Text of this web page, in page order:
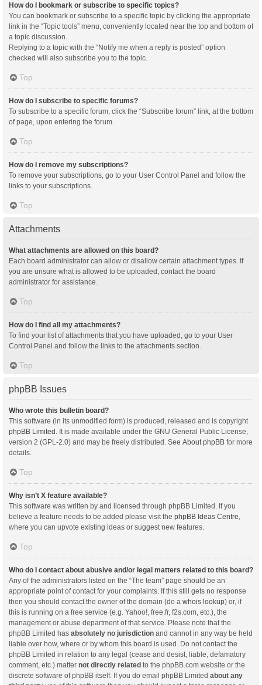
How do I bookmark or subscribe to specific topics?
You can bookmark or subscribe to a specific topic by clicking the appropriate
link in the “Topic tools” menu, conveniently located near the top and bottom of
a topic discussion.
Replying to a topic with the “Notify me when a reply is posted” option
checked will also subscribe you to the topic.
Top
How do I subscribe to specific forums?
To subscribe to a specific forum, click the “Subscribe forum” link, at the bottom
of page, upon entering the forum.
Top
How do I remove my subscriptions?
To remove your subscriptions, go to your User Control Panel and follow the
links to your subscriptions.
Top
Attachments
What attachments are allowed on this board?
Each board administrator can allow or disallow certain attachment types. If
you are unsure what is allowed to be uploaded, contact the board
administrator for assistance.
Top
How do I find all my attachments?
To find your list of attachments that you have uploaded, go to your User
Control Panel and follow the links to the attachments section.
Top
phpBB Issues
Who wrote this bulletin board?
This software (in its unmodified form) is produced, released and is copyright
phpBB Limited . It is made available under the GNU General Public License,
version 2 (GPL-2.0) and may be freely distributed. See About phpBB for more
details.
Top
Why isn’t X feature available?
This software was written by and licensed through phpBB Limited. If you
believe a feature needs to be added please visit the phpBB Ideas Centre
where you can upvote existing ideas or suggest new features.
Top
Who do I contact about abusive and/or legal matters related to this board?
Any of the administrators listed on the “The team” page should be an
appropriate point of contact for your complaints. If this still gets no response
then you should contact the owner of the domain (do a whois lookup) or, if
this is running on a free service (e.g. Yahoo!, free.fr, f2s.com, etc.), the
management or abuse department of that service. Please note that the
phpBB Limited has absolutely no jurisdiction and cannot in any way be held
liable over how, where or by whom this board is used. Do not contact the
phpBB Limited in relation to any legal (cease and desist, liable, defamatory
comment, etc.) matter not directly related to the phpBB.com website or the
discrete software of phpBB itself. If you do email phpBB Limited about any